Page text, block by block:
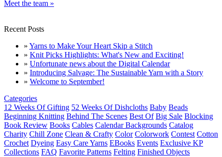
Meet the team »
Recent Posts
» Yarns to Make Your Heart Skip a Stitch
» Knit Picks Highlights: What's New and Exciting!
» Unfortunate news about the Digital Calendar
» Introducing Salvage: The Sustainable Yarn with a Story
» Welcome to September!
Categories
12 Weeks Of Gifting 52 Weeks Of Dishcloths Baby Beads
Beginning Knitting Behind The Scenes Best Of Big Sale Blocking
Book Review Books Cables Calendar Backgrounds Catalog
Charity Chill Zone Clean & Crafty Color Colorwork Contest Cotton
Crochet Dyeing Easy Care Yarns EBooks Events Exclusive KP
Collections FAQ Favorite Patterns Felting Finished Objects